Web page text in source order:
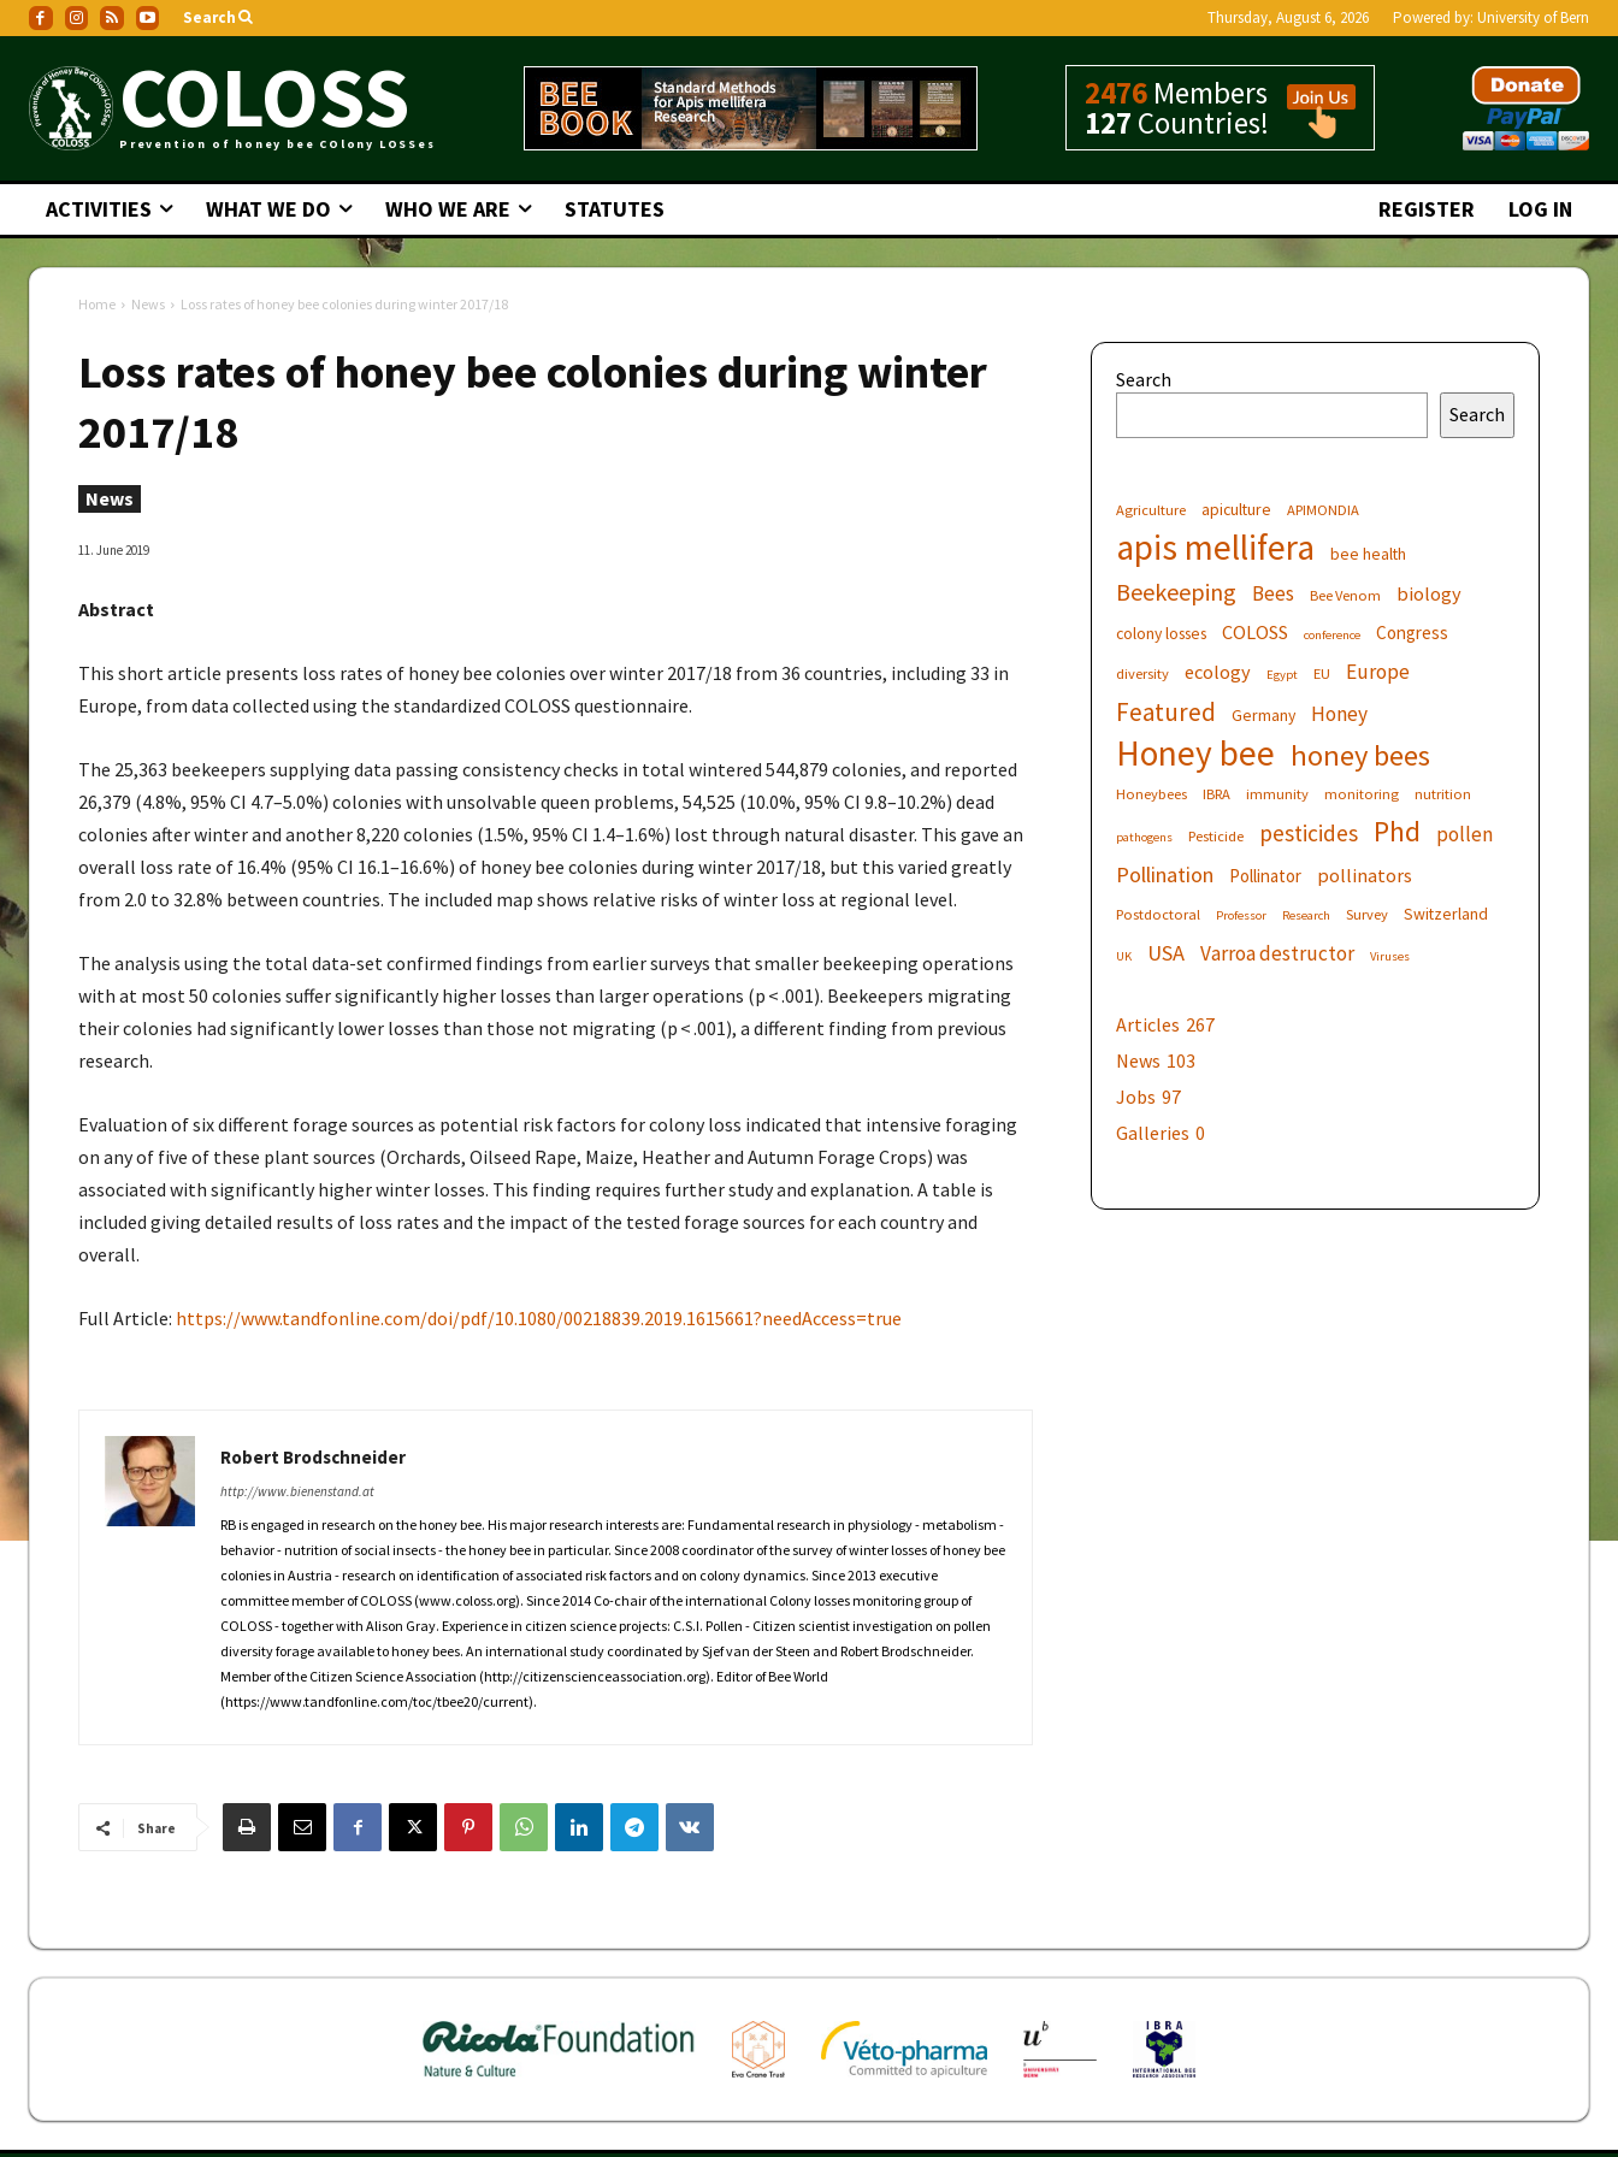
Search Thursday, August 6, 2026 Powered by: University of Bern
COLOSS
Prevention of honey bee COlony LOSSes
2476 Members
127 Countries!
ACTIVITIES WHAT WE DO WHO WE ARE STATUTES REGISTER LOG IN
Home News Loss rates of honey bee colonies during winter 2017/18
Loss rates of honey bee colonies during winter
2017/18
News
11. June 2019
Abstract
This short article presents loss rates of honey bee colonies over winter 2017/18 from 36 countries, including 33 in
Europe, from data collected using the standardized COLOSS questionnaire.
The 25,363 beekeepers supplying data passing consistency checks in total wintered 544,879 colonies, and reported
26,379 (4.8%, 95% CI 4.7–5.0%) colonies with unsolvable queen problems, 54,525 (10.0%, 95% CI 9.8–10.2%) dead
colonies after winter and another 8,220 colonies (1.5%, 95% CI 1.4–1.6%) lost through natural disaster. This gave an
overall loss rate of 16.4% (95% CI 16.1–16.6%) of honey bee colonies during winter 2017/18, but this varied greatly
from 2.0 to 32.8% between countries. The included map shows relative risks of winter loss at regional level.
The analysis using the total data-set confirmed findings from earlier surveys that smaller beekeeping operations
with at most 50 colonies suffer significantly higher losses than larger operations (p < .001). Beekeepers migrating
their colonies had significantly lower losses than those not migrating (p < .001), a different finding from previous
research.
Evaluation of six different forage sources as potential risk factors for colony loss indicated that intensive foraging
on any of five of these plant sources (Orchards, Oilseed Rape, Maize, Heather and Autumn Forage Crops) was
associated with significantly higher winter losses. This finding requires further study and explanation. A table is
included giving detailed results of loss rates and the impact of the tested forage sources for each country and
overall.
Full Article: https://www.tandfonline.com/doi/pdf/10.1080/00218839.2019.1615661?needAccess=true
Robert Brodschneider
http://www.bienenstand.at
RB is engaged in research on the honey bee. His major research interests are: Fundamental research in physiology - metabolism -
behavior - nutrition of social insects - the honey bee in particular. Since 2008 coordinator of the survey of winter losses of honey bee
colonies in Austria - research on identification of associated risk factors and on colony dynamics. Since 2013 executive
committee member of COLOSS (www.coloss.org). Since 2014 Co-chair of the international Colony losses monitoring group of
COLOSS - together with Alison Gray. Experience in citizen science projects: C.S.I. Pollen - Citizen scientist investigation on pollen
diversity forage available to honey bees. An international study coordinated by Sjef van der Steen and Robert Brodschneider.
Member of the Citizen Science Association (http://citizenscienceassociation.org). Editor of Bee World
(https://www.tandfonline.com/toc/tbee20/current).
Search
Search
Agriculture apiculture APIMONDIA
apis mellifera bee health
Beekeeping Bees Bee Venom biology
colony losses COLOSS conference Congress
diversity ecology Egypt EU Europe
Featured Germany Honey
Honey bee honey bees
Honeybees IBRA immunity monitoring nutrition
pathogens Pesticide pesticides Phd pollen
Pollination Pollinator pollinators
Postdoctoral Professor Research Survey Switzerland
UK USA Varroa destructor Viruses
Articles 267
News 103
Jobs 97
Galleries 0
Share